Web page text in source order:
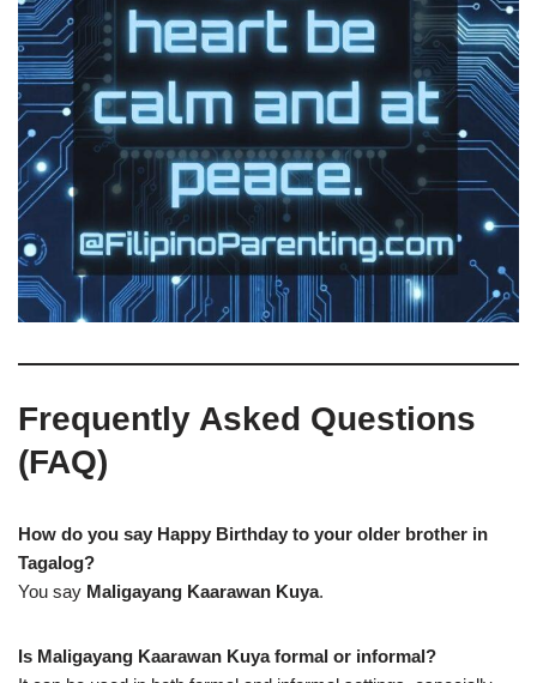
Frequently Asked Questions
(FAQ)
How do you say Happy Birthday to your older brother in
Tagalog?
You say Maligayang Kaarawan Kuya.
Is Maligayang Kaarawan Kuya formal or informal?